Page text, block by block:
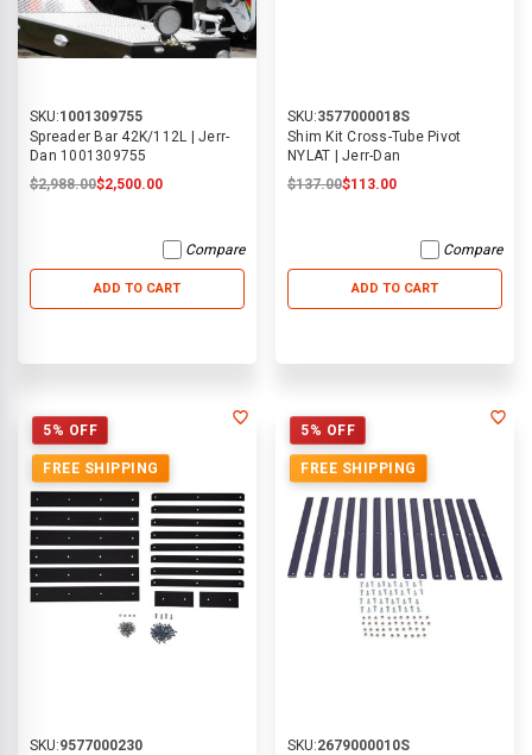
SKU:1001309755
Spreader Bar 42K/112L | Jerr-
Dan 1001309755
$2,988.00$2,500.00
Compare
ADD TO CART
SKU:3577000018S
Shim Kit Cross-Tube Pivot
NYLAT | Jerr-Dan
$137.00$113.00
Compare
ADD TO CART
5% OFF
FREE SHIPPING
SKU:9577000230
5% OFF
FREE SHIPPING
SKU:2679000010S